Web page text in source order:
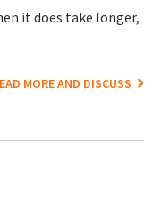
it does take longer,
MORE AND DISCUSS